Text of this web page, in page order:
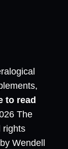
to read
The
rights
Wendell